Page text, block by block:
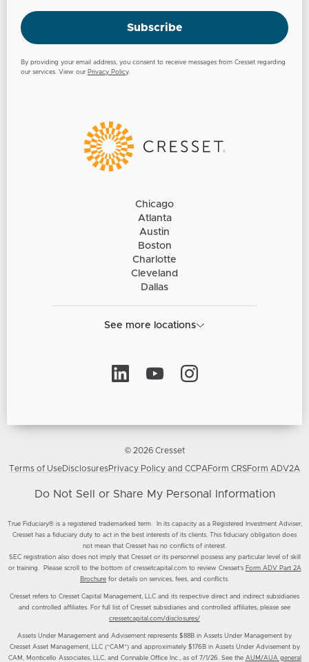
Subscribe
By providing your email address, you consent to receive messages from Cresset regarding
our services. View our Privacy Policy.
Chicago
Atlanta
Austin
Boston
Charlotte
Cleveland
Dallas
See more locations
© 2026 Cresset
Terms of UseDisclosuresPrivacy Policy and CCPA Form CRSForm ADV2A
Do Not Sell or Share My Personal Information
True Fiduciary® is a registered trademarked term. In its capacity as a Registered Investment Adviser,
Cresset has a fiduciary duty to act in the best interests of its clients. This fiduciary obligation does
not mean that Cresset has no conflicts of interest.
SEC registration also does not imply that Cresset or its personnel possess any particular level of skill
or training. Please scroll to the bottom of cressetcapital.com to review Cresset’s Form ADV Part 2A
Brochure for details on services, fees, and conflicts.
Cresset refers to Cresset Capital Management, LLC and its respective direct and indirect subsidiaries
and controlled affiliates. For full list of Cresset subsidiaries and controlled affiliates, please see
cressetcapital.com/disclosures/
Assets Under Management and Advisement represents $88B in Assets Under Management by
Cresset Asset Management, LLC (“CAM”) and approximately $176B in Assets Under Advisement by
CAM, Monticello Associates, LLC, and Connable Office Inc., as of 7/1/26. See the AUM/AUA general